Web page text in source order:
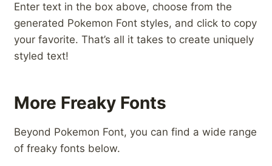
Enter text in the box above, choose from the
generated Pokemon Font styles, and click to copy
your favorite. That’s all it takes to create uniquely
styled text!
More Freaky Fonts
Beyond Pokemon Font, you can find a wide range
of freaky fonts below.